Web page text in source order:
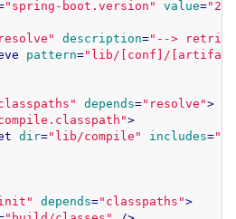
"spring-boot.version" value=
description="-->
pattern="lib/[conf]/
depends="resolve">
>
dir="lib/compile" includes=
depends="classpaths">